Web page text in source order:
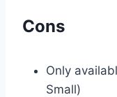
Cons
Only
Small)